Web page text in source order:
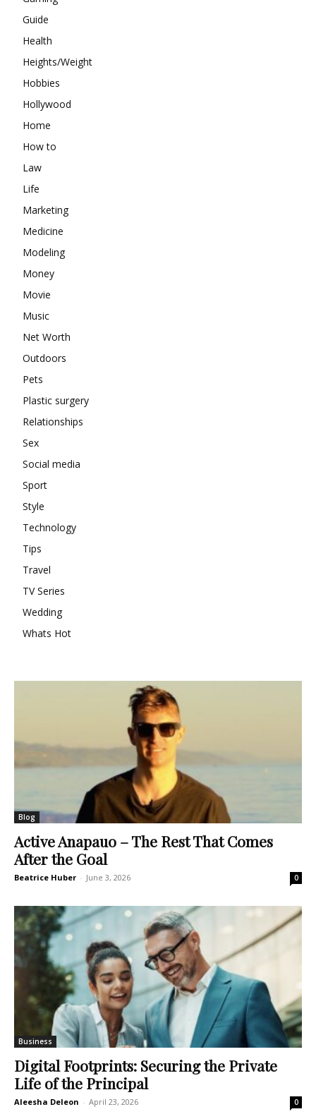
Guide
Health
Heights/Weight
Hobbies
Hollywood
Home
How to
Law
Life
Marketing
Medicine
Modeling
Money
Movie
Music
Net Worth
Outdoors
Pets
Plastic surgery
Relationships
Sex
Social media
Sport
Style
Technology
Tips
Travel
TV Series
Wedding
Whats Hot
Blog
Active Anapauo – The Rest That Comes
After the Goal
Beatrice Huber - June 3, 2026 0
Business
Digital Footprints: Securing the Private
Life of the Principal
Aleesha Deleon - April 23, 2026 0